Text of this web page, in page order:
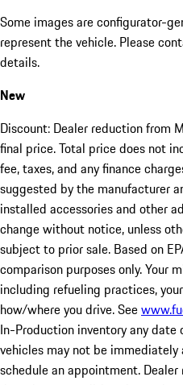
Some images are configurator-
represent the vehicle. Please
details.
New
Discount: Dealer reduction from
final price. Total price does not
fee, taxes, and any finance
suggested by the manufacturer
installed accessories and other
change without notice, unless
subject to prior sale. Based on
comparison purposes only. Your
including refueling practices,
how/where you drive. See
In-Production inventory any
vehicles may not be immediately
schedule an appointment.